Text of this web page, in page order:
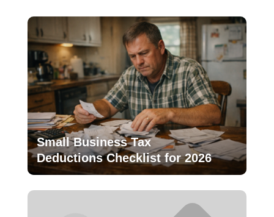
Small Business Tax
Deductions Checklist for 2026